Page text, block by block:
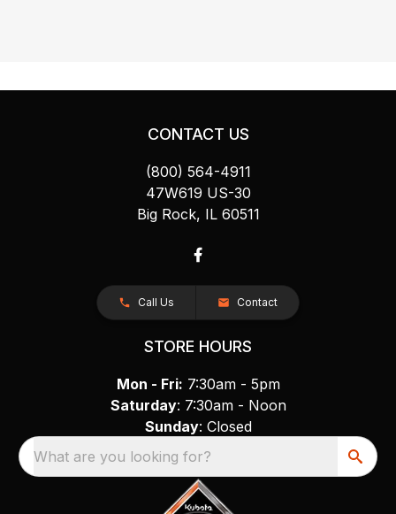
CONTACT US
(800) 564-4911
47W619 US-30
Big Rock, IL 60511
Call Us Contact
STORE HOURS
Mon - Fri: 7:30am - 5pm
Saturday: 7:30am - Noon
Sunday: Closed
What are you looking for?